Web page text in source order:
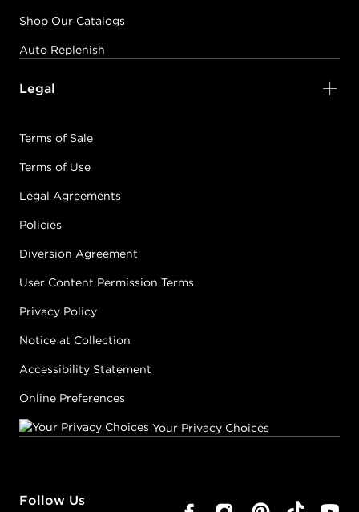
Shop Our Catalogs
Auto Replenish
Legal
Terms of Sale
Terms of Use
Legal Agreements
Policies
Diversion Agreement
User Content Permission Terms
Privacy Policy
Notice at Collection
Accessibility Statement
Online Preferences
Your Privacy Choices
Follow Us